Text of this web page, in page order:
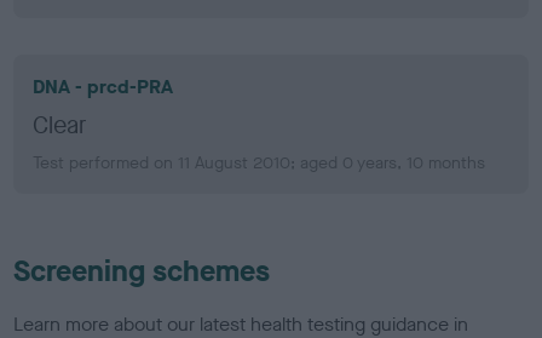
DNA - prcd-PRA
Clear
Test performed on 11 August 2010; aged 0 years, 10 months
Screening schemes
Learn more about our latest health testing guidance in